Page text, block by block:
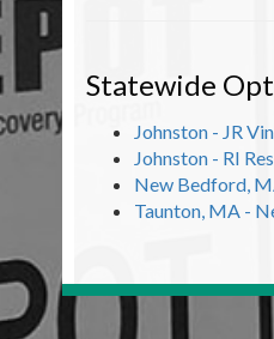
Statewide
Johnston - JR
Johnston - RI
New Bedford,
Taunton, MA -